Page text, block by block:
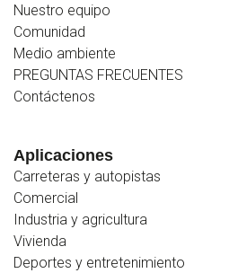
Nuestro equipo
Comunidad
Medio ambiente
PREGUNTAS FRECUENTES
Contáctenos
Aplicaciones
Carreteras y autopistas
Comercial
Industria y agricultura
Vivienda
Deportes y entretenimiento